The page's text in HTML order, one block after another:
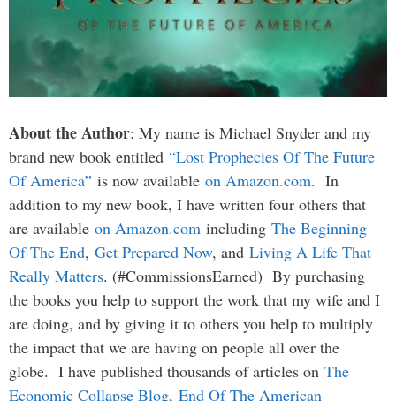
About the Author: My name is Michael Snyder and my
brand new book entitled “Lost Prophecies Of The Future
Of America” is now available on Amazon.com. In
addition to my new book, I have written four others that
are available on Amazon.com including The Beginning
Of The End, Get Prepared Now, and Living A Life That
Really Matters. (#CommissionsEarned) By purchasing
the books you help to support the work that my wife and I
are doing, and by giving it to others you help to multiply
the impact that we are having on people all over the
globe. I have published thousands of articles on The
Economic Collapse Blog, End Of The American